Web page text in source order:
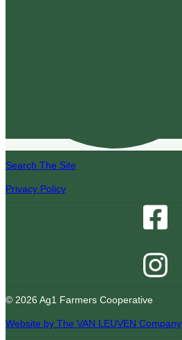
Search The Site
Privacy Policy
© 2026 Ag1 Farmers Cooperative
Website by The VAN LEUVEN Company